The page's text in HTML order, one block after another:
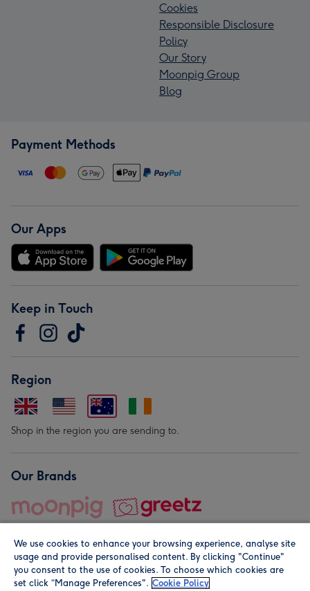
Cookies
Responsible Disclosure
Policy
Our Story
Moonpig Group
Blog
Payment Methods
Our Apps
Keep in Touch
Region
Shop in the region you are sending to.
Our Brands
© Moonpig.com Limited 2026. Registered company address is
We use cookies to enhance your browsing experience, analyse site
usage and provide personalised content. By clicking "Continue"
you consent to the use of cookies. To choose which cookies are
set click “Manage Preferences". Cookie Policy